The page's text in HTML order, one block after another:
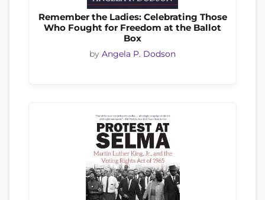
Remember the Ladies: Celebrating Those
Who Fought for Freedom at the Ballot
Box
by Angela P. Dodson